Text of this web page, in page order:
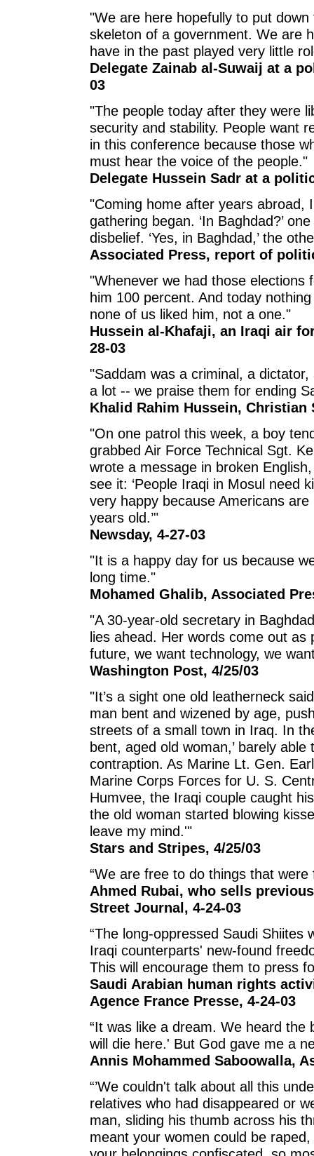
"We are here hopefully to put
skeleton of a government. We are
have in the past played very little
Delegate Zainab al-Suwaij at a
03
"The people today after they were
security and stability. People want
in this conference because those
must hear the voice of the people."
Delegate Hussein Sadr at a
"Coming home after years abroad,
gathering began. ‘In Baghdad?’
disbelief. ‘Yes, in Baghdad,’ the
Associated Press, report of
"Whenever we had those elections
him 100 percent. And today
none of us liked him, not a one."
Hussein al-Khafaji, an Iraqi air
28-03
"Saddam was a criminal, a
a lot -- we praise them for ending
Khalid Rahim Hussein, Christian
"On one patrol this week, a boy
grabbed Air Force Technical Sgt.
wrote a message in broken
see it: ‘People Iraqi in Mosul need
very happy because Americans
years old.’"
Newsday, 4-27-03
"It is a happy day for us because
long time."
Mohamed Ghalib, Associated
"A 30-year-old secretary in
lies ahead. Her words come out as
future, we want technology, we
Washington Post, 4/25/03
"It’s a sight one old leatherneck
man bent and wizened by age,
streets of a small town in Iraq. In
bent, aged old woman,’ barely
contraption. As Marine Lt. Gen.
Marine Corps Forces for U. S.
Humvee, the Iraqi couple caught
the old woman started blowing
leave my mind.'"
Stars and Stripes, 4/25/03
“We are free to do things that were
Ahmed Rubai, who sells
Street Journal, 4-24-03
“The long-oppressed Saudi Shiites
Iraqi counterparts' new-found
This will encourage them to press
Saudi Arabian human rights
Agence France Presse, 4-24-03
“It was like a dream. We heard
will die here.' But God gave me a
Annis Mohammed Saboowalla,
“’We couldn't talk about all this
relatives who had disappeared or
man, sliding his thumb across his
meant your women could be